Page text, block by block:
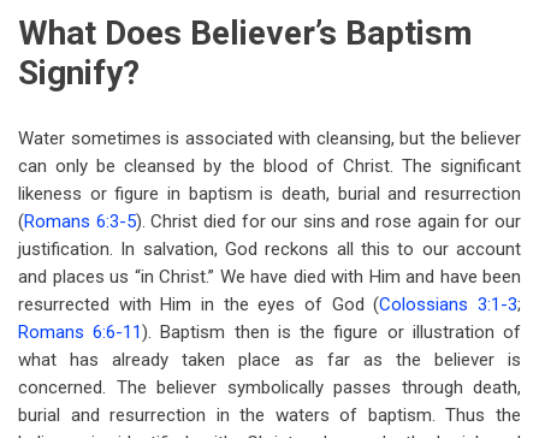
What Does Believer’s Baptism
Signify?
Water sometimes is associated with cleansing, but the believer
can only be cleansed by the blood of Christ. The significant
likeness or figure in baptism is death, burial and resurrection
(Romans 6:3-5). Christ died for our sins and rose again for our
justification. In salvation, God reckons all this to our account
and places us “in Christ.” We have died with Him and have been
resurrected with Him in the eyes of God (Colossians 3:1-3;
Romans 6:6-11). Baptism then is the figure or illustration of
what has already taken place as far as the believer is
concerned. The believer symbolically passes through death,
burial and resurrection in the waters of baptism. Thus the